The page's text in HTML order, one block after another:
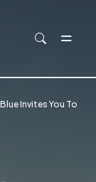
Invites You To